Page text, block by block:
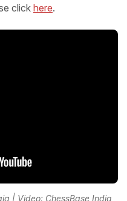
click here.
| Video: ChessBase India